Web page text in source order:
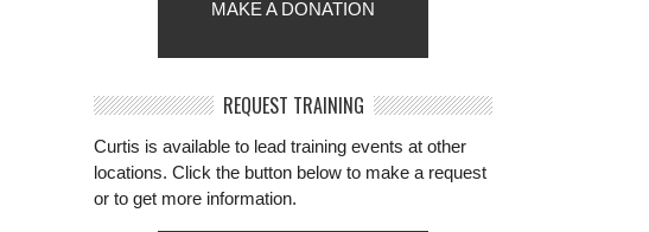
MAKE A DONATION
REQUEST TRAINING
Curtis is available to lead training events at other
locations. Click the button below to make a request
or to get more information.